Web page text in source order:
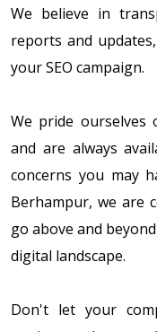
We believe in
reports and
your SEO campaign.
We pride ourselves
and are always
concerns you may
Berhampur, we are
go above and
digital landscape.
Don't let your